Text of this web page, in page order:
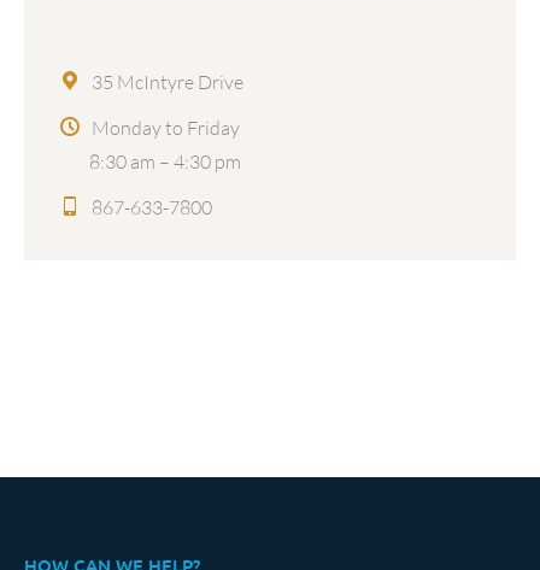
35 McIntyre Drive
Monday to Friday
8:30 am – 4:30 pm
867-633-7800
HOW CAN WE HELP?